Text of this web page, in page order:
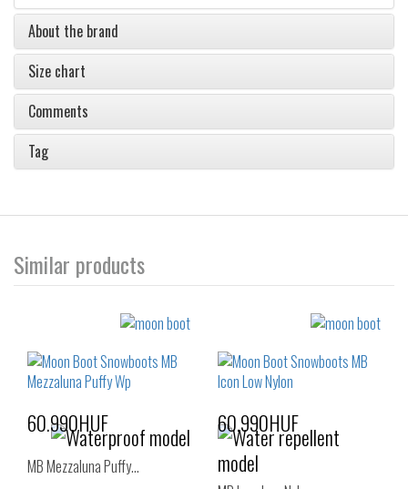
About the brand
Size chart
Comments
Tag
Similar products
60.990HUF
MB Mezzaluna Puffy…
60.990HUF